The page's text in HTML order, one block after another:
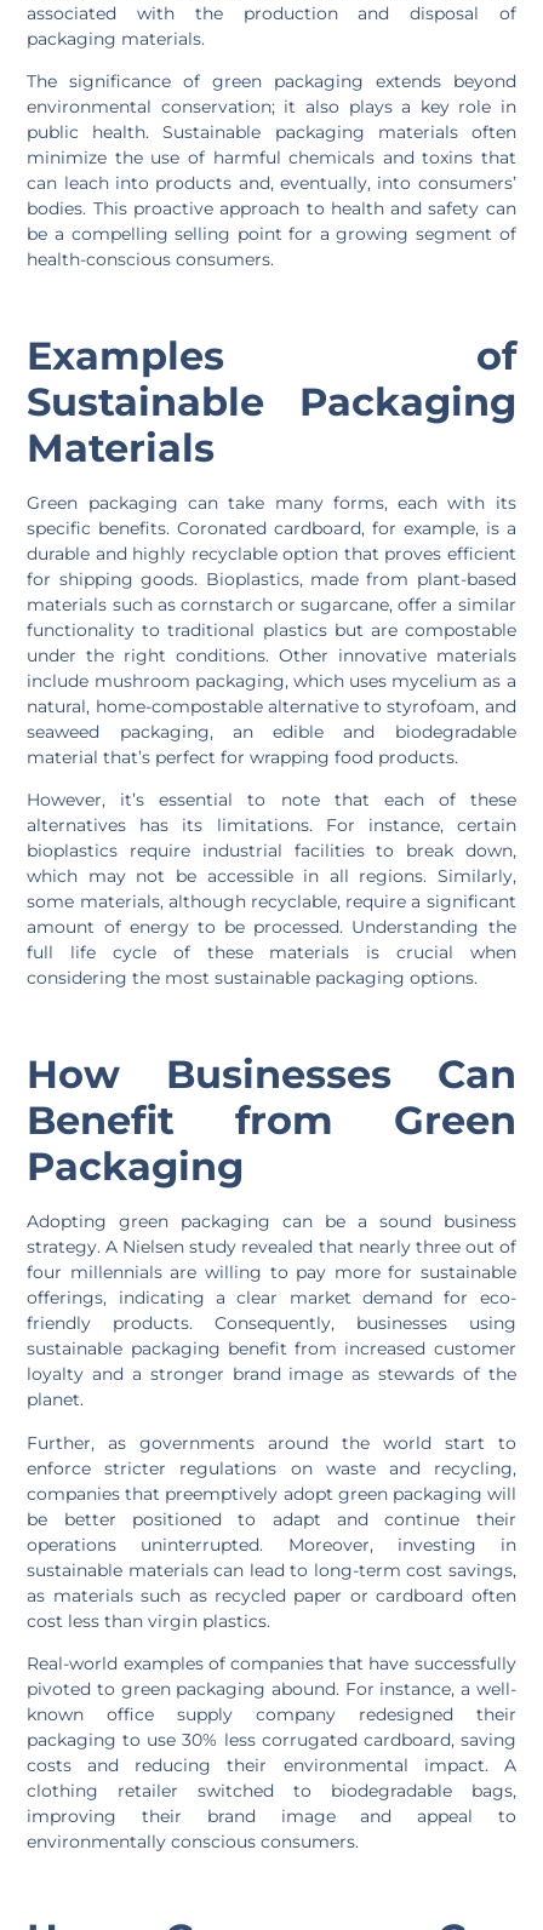
associated with the production and disposal of
packaging materials.
The significance of green packaging extends beyond
environmental conservation; it also plays a key role in
public health. Sustainable packaging materials often
minimize the use of harmful chemicals and toxins that
can leach into products and, eventually, into consumers’
bodies. This proactive approach to health and safety can
be a compelling selling point for a growing segment of
health-conscious consumers.
Examples of
Sustainable Packaging
Materials
Green packaging can take many forms, each with its
specific benefits. Coronated cardboard, for example, is a
durable and highly recyclable option that proves efficient
for shipping goods. Bioplastics, made from plant-based
materials such as cornstarch or sugarcane, offer a similar
functionality to traditional plastics but are compostable
under the right conditions. Other innovative materials
include mushroom packaging, which uses mycelium as a
natural, home-compostable alternative to styrofoam, and
seaweed packaging, an edible and biodegradable
material that’s perfect for wrapping food products.
However, it’s essential to note that each of these
alternatives has its limitations. For instance, certain
bioplastics require industrial facilities to break down,
which may not be accessible in all regions. Similarly,
some materials, although recyclable, require a significant
amount of energy to be processed. Understanding the
full life cycle of these materials is crucial when
considering the most sustainable packaging options.
How Businesses Can
Benefit from Green
Packaging
Adopting green packaging can be a sound business
strategy. A Nielsen study revealed that nearly three out of
four millennials are willing to pay more for sustainable
offerings, indicating a clear market demand for eco-
friendly products. Consequently, businesses using
sustainable packaging benefit from increased customer
loyalty and a stronger brand image as stewards of the
planet.
Further, as governments around the world start to
enforce stricter regulations on waste and recycling,
companies that preemptively adopt green packaging will
be better positioned to adapt and continue their
operations uninterrupted. Moreover, investing in
sustainable materials can lead to long-term cost savings,
as materials such as recycled paper or cardboard often
cost less than virgin plastics.
Real-world examples of companies that have successfully
pivoted to green packaging abound. For instance, a well-
known office supply company redesigned their
packaging to use 30% less corrugated cardboard, saving
costs and reducing their environmental impact. A
clothing retailer switched to biodegradable bags,
improving their brand image and appeal to
environmentally conscious consumers.